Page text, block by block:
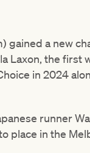
gained a new
Laxon, the first
in 2024
runner
place in the